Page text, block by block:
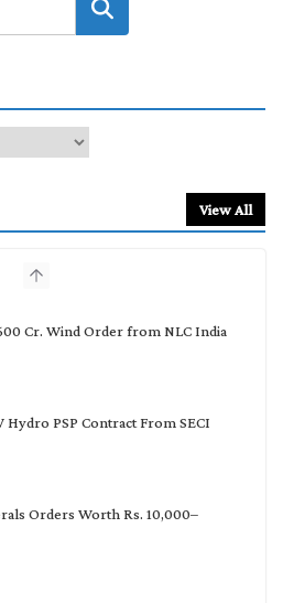
View All
Cr. Wind Order from NLC India
Hydro PSP Contract From SECI
Orders Worth Rs. 10,000–